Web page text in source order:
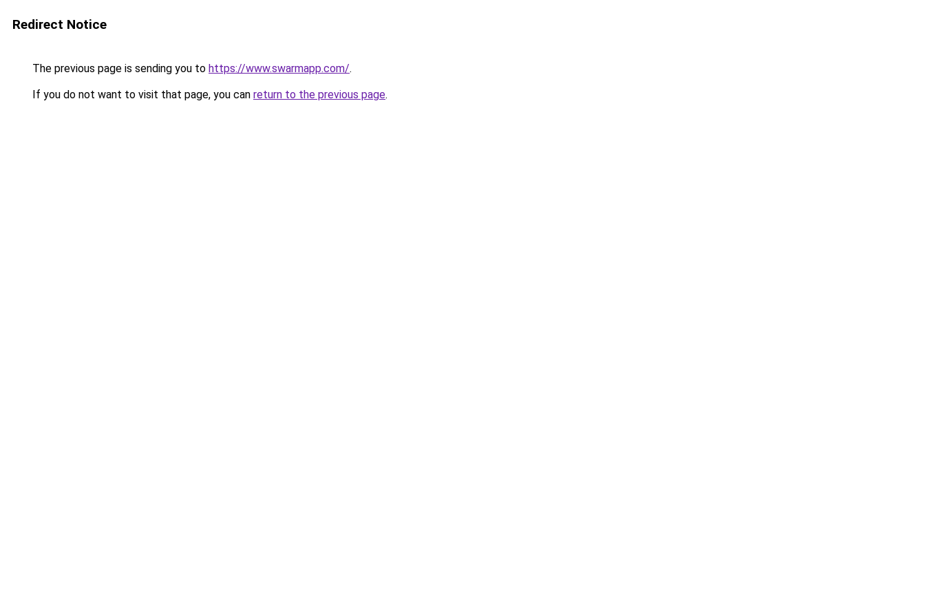
Redirect Notice
The previous page is sending you to https://www.swarmapp.com/.
If you do not want to visit that page, you can return to the previous page.